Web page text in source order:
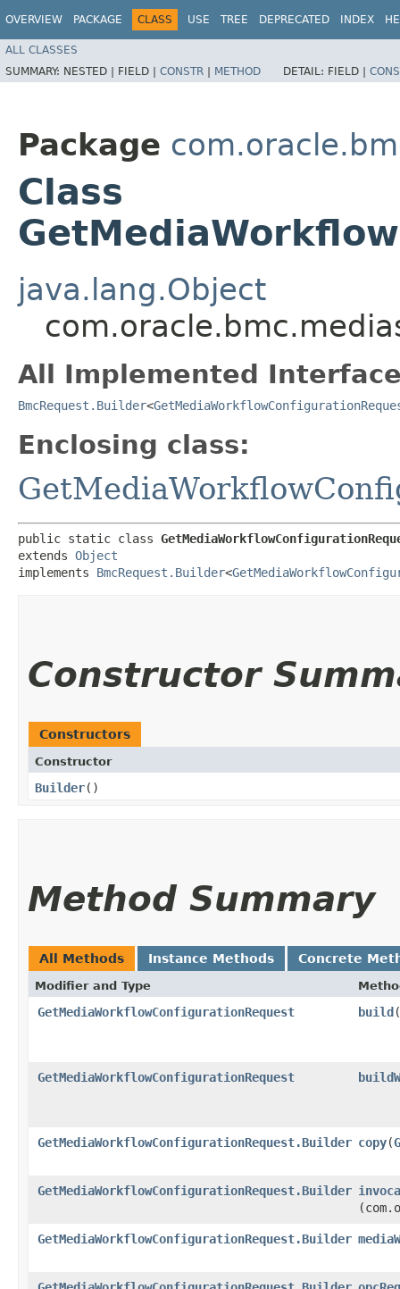
OVERVIEW PACKAGE CLASS USE TREE DEPRECATED INDEX
ALL CLASSES
SUMMARY: NESTED | FIELD | CONSTR | METHOD DETAIL: FIELD |
Package
Class
java.lang.Object
All Implemented
BmcRequest.Builder<
Enclosing class:
public static class
extends Object
implements BmcRequest.Builder<
Constructor
Constructors
Constructor
Builder()
Method Summary
All Methods Instance Methods Concrete
Modifier and Type
GetMediaWorkflowConfigurationRequest build
GetMediaWorkflowConfigurationRequest
GetMediaWorkflowConfigurationRequest.Builder copy​(
GetMediaWorkflowConfigurationRequest.Builder
GetMediaWorkflowConfigurationRequest.Builder